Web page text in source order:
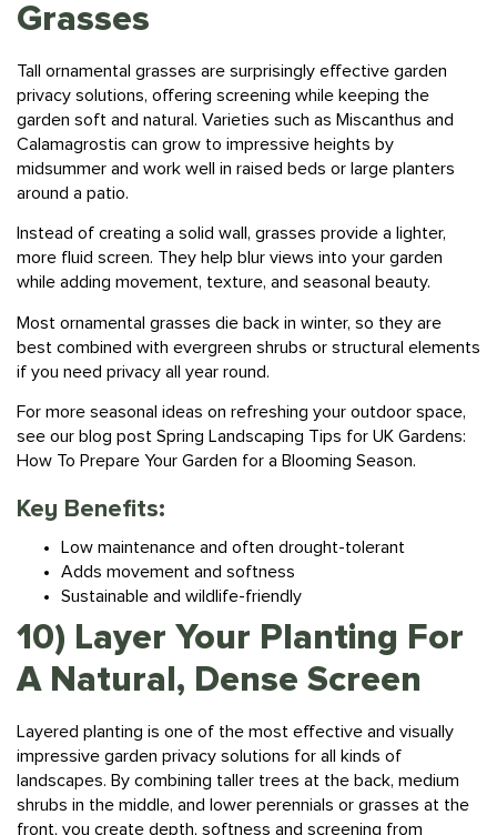
privacy solutions, offering screening while keeping the
garden soft and natural. Varieties such as Miscanthus and
Calamagrostis can grow to impressive heights by
midsummer and work well in raised beds or large planters
around a patio.
more fluid screen. They help blur views into your garden
while adding movement, texture, and seasonal beauty.
best combined with evergreen shrubs or structural elements
if you need privacy all year round.
see our blog post Spring Landscaping Tips for UK Gardens:
How To Prepare Your Garden for a Blooming Season.
Adds movement and softness
Sustainable and wildlife-friendly
10) Layer Your Planting For
A Natural, Dense Screen
impressive garden privacy solutions for all kinds of
landscapes. By combining taller trees at the back, medium
shrubs in the middle, and lower perennials or grasses at the
front, you create depth, softness and screening from
multiple angles.